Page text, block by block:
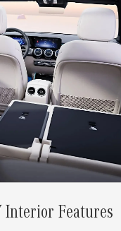
Interior Features